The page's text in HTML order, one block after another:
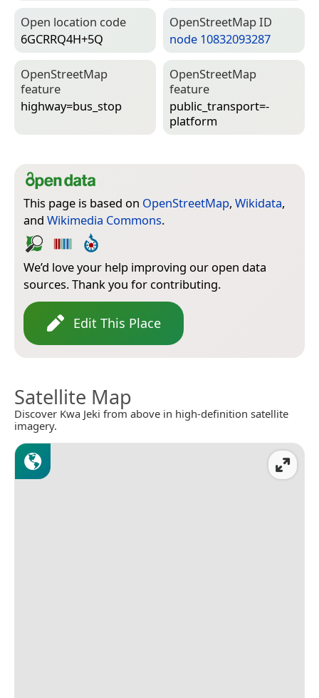
Open location code
6GCRRQ4H+5Q
Open­Street­Map ID
node 10832093287
Open­Street­Map
feature
highway=­bus_stop
Open­Street­Map
feature
public_transport=­
platform
This page is based on OpenStreetMap, Wikidata,
and Wikimedia Commons.
We’d love your help improving our open data
sources. Thank you for contributing.
Edit This Place
Satellite Map
Discover Kwa Jeki from above in high-definition satellite
imagery.